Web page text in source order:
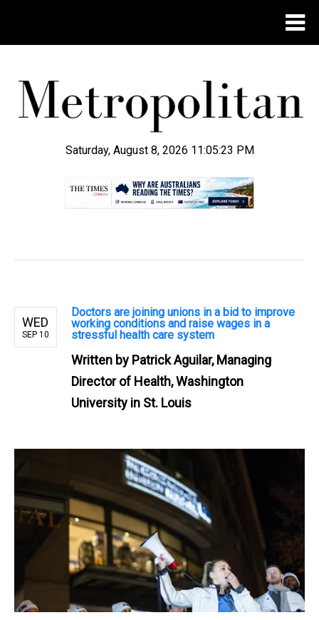
Saturday, August 8, 2026 11:05:24 PM
WED
SEP 10
Doctors are joining unions in a bid to improve
working conditions and raise wages in a
stressful health care system
Written by Patrick Aguilar, Managing
Director of Health, Washington
University in St. Louis